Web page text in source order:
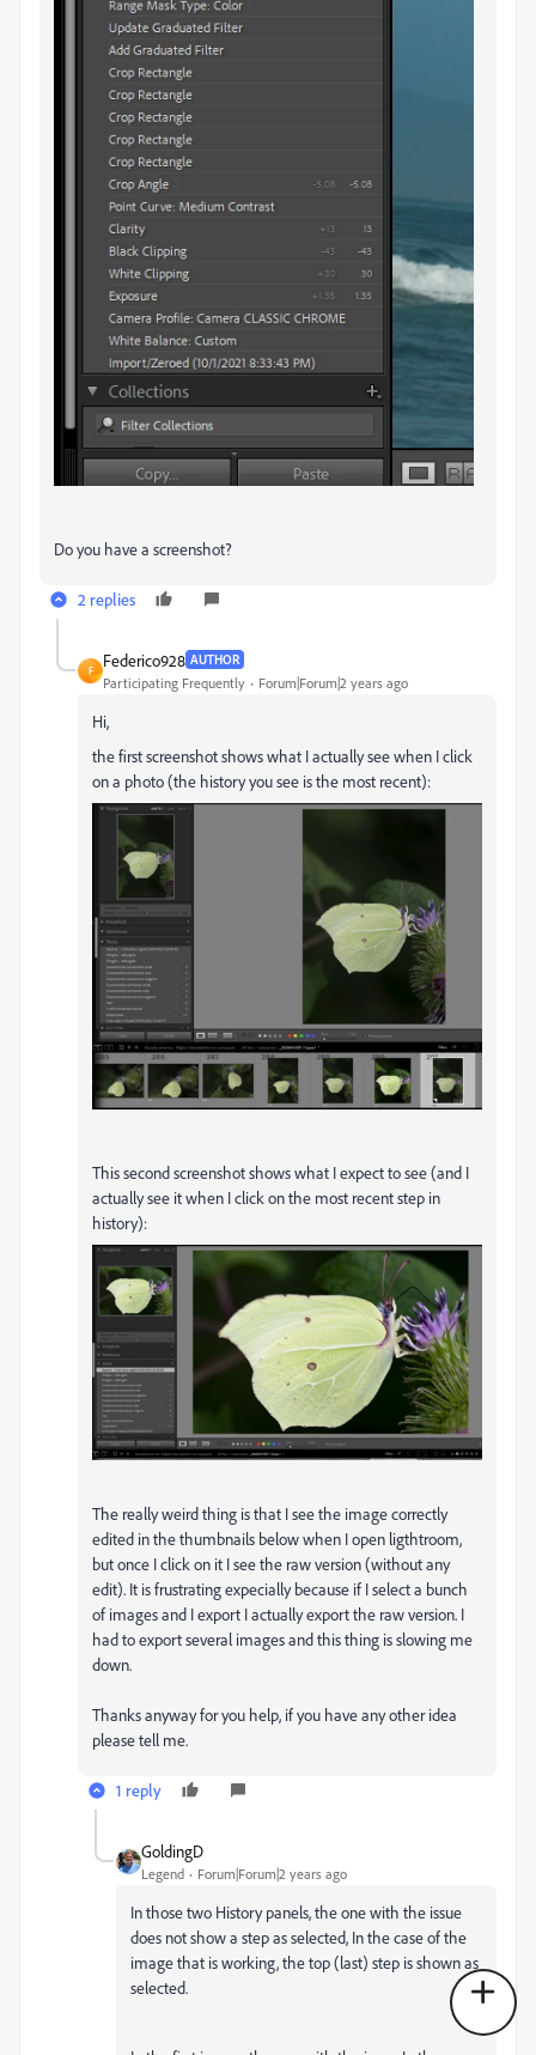
Do you have a screenshot?
2 replies
F
Federico928 AUTHOR
Participating Frequently Forum|Forum|2 years ago
Hi,
the first screenshot shows what I actually see when I click
on a photo (the history you see is the most recent):
This second screenshot shows what I expect to see (and I
actually see it when I click on the most recent step in
history):
The really weird thing is that I see the image correctly
edited in the thumbnails below when I open ligthtroom,
but once I click on it I see the raw version (without any
edit). It is frustrating expecially because if I select a bunch
of images and I export I actually export the raw version. I
had to export several images and this thing is slowing me
down.
Thanks anyway for you help, if you have any other idea
please tell me.
1 reply
GoldingD
Legend Forum|Forum|2 years ago
In those two History panels, the one with the issue
does not show a step as selected, In the case of the
image that is working, the top (last) step is shown as
selected.